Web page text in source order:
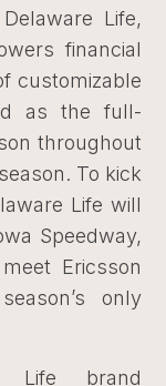
Life,
financial
customizable
as the full-
throughout
To kick
Life will
Speedway,
Ericsson
only
Life brand